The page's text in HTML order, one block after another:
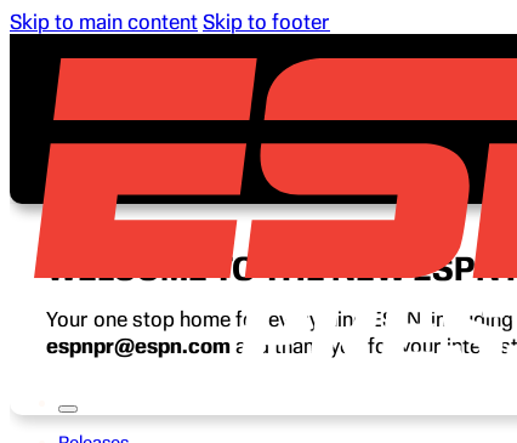
Skip to main content Skip to footer
WELCOME TO THE NEW ESPN
Your one stop home for everything ESPN,
espnpr@espn.com and thank you for your interest